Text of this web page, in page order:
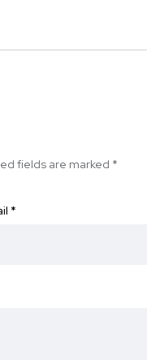
fields are marked *
*